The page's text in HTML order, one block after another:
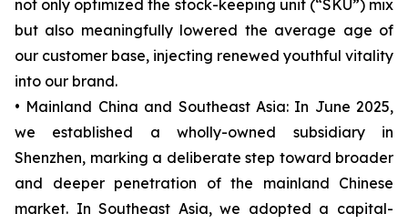
not only optimized the stock-keeping unit (“SKU”) mix
but also meaningfully lowered the average age of
our customer base, injecting renewed youthful vitality
into our brand.
• Mainland China and Southeast Asia: In June 2025,
we established a wholly-owned subsidiary in
Shenzhen, marking a deliberate step toward broader
and deeper penetration of the mainland Chinese
market. In Southeast Asia, we adopted a capital-